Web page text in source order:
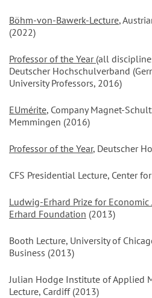
Böhm-von-Bawerk-Lecture,
(2022)
Professor of the Year (all
Deutscher Hochschulverband
University Professors, 2016)
EUmérite, Company Magnet-
Memmingen (2016)
Professor of the Year, Deutscher
CFS Presidential Lecture, Center
Ludwig-Erhard Prize for
Erhard Foundation (2013)
Booth Lecture, University of
Business (2013)
Julian Hodge Institute of Applied
Lecture, Cardiff (2013)